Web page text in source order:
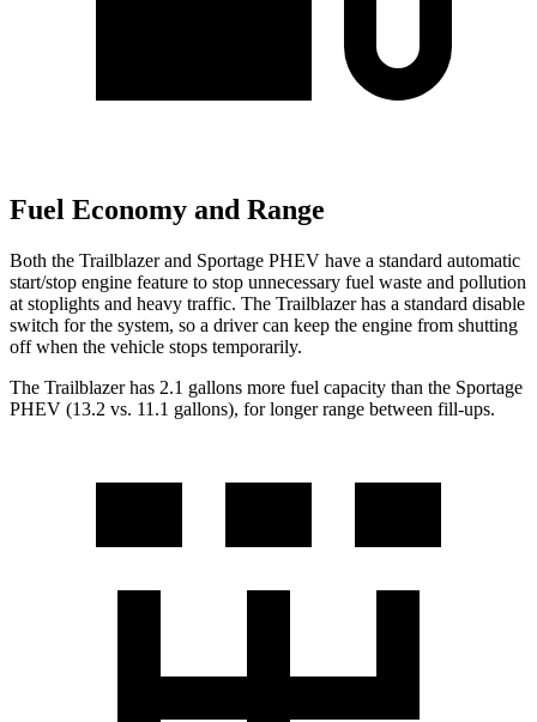
Fuel Economy and Range
Both the Trailblazer and Sportage PHEV have a standard automatic
start/stop engine feature to stop unnecessary fuel waste and pollution
at stoplights and heavy traffic. The Trailblazer has a standard disable
switch for the system, so a driver can keep the engine from shutting
off when the vehicle stops temporarily.
The Trailblazer has 2.1 gallons more fuel capacity than the Sportage
PHEV (13.2 vs. 11.1 gallons), for longer range between fill-ups.